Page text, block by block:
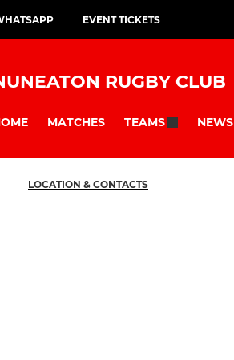
EVENT TICKETS
RUGBY CLUB
MATCHES TEAMS NEWS
LOCATION & CONTACTS